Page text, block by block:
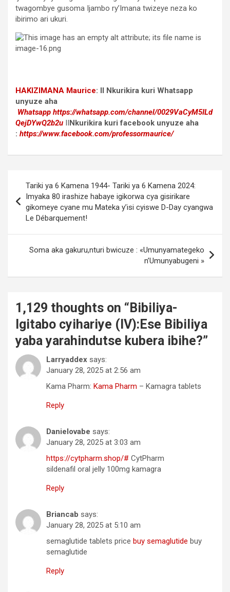
twagombye gusoma Ijambo ry’Imana twizeye neza ko
ibirimo ari ukuri.
HAKIZIMANA Maurice: II Nkurikira kuri Whatsapp
unyuze aha
Whatsapp https://whatsapp.com/channel/0029VaCyM5ILd
QejDYwQ2b2u IINkurikira kuri facebook unyuze aha
: https://www.facebook.com/professormaurice/
navigation
Tariki ya 6 Kamena 1944- Tariki ya 6 Kamena 2024:
Imyaka 80 irashize habaye igikorwa cya gisirikare
gikomeye cyane mu Mateka y’isi cyiswe D-Day cyangwa
Le Débarquement!
Soma aka gakuru,nturi bwicuze : «Umunyamategeko
n’Umunyabugeni »
1,129 thoughts on “ Bibiliya-
Igitabo cyihariye (IV):Ese Bibiliya
yaba yarahindutse kubera ibihe?”
Larryaddex says:
January 28, 2025 at 2:56 am
Kama Pharm: Kama Pharm – Kamagra tablets
Reply
Danielovabe says:
January 28, 2025 at 3:03 am
https://cytpharm.shop/# CytPharm
sildenafil oral jelly 100mg kamagra
Reply
Briancab says:
January 28, 2025 at 5:10 am
semaglutide tablets price buy semaglutide buy
semaglutide
Reply